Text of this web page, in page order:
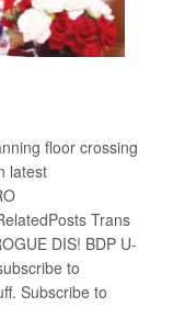
floor crossing
latest
Trans
DIS! BDP U-
to
Subscribe to